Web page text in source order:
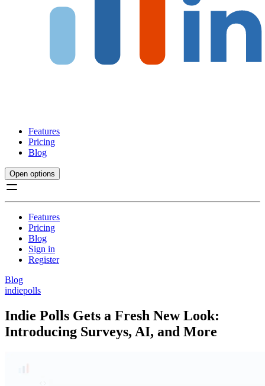
Features
Pricing
Blog
Open options
Features
Pricing
Blog
Sign in
Register
Blog
indiepolls
Indie Polls Gets a Fresh New Look:
Introducing Surveys, AI, and More